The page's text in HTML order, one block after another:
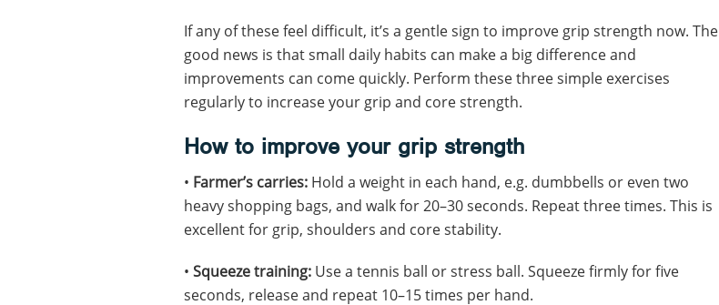
If any of these feel difficult, it’s a gentle sign to improve grip strength now. The
good news is that small daily habits can make a big difference and
improvements can come quickly. Perform these three simple exercises
regularly to increase your grip and core strength.
How to improve your grip strength
• Farmer’s carries: Hold a weight in each hand, e.g. dumbbells or even two
heavy shopping bags, and walk for 20–30 seconds. Repeat three times. This is
excellent for grip, shoulders and core stability.
• Squeeze training: Use a tennis ball or stress ball. Squeeze firmly for five
seconds, release and repeat 10–15 times per hand.